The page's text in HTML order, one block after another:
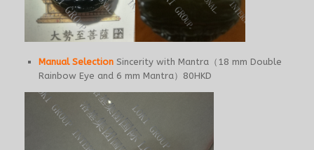
Manual SelectionSincerity with Mantra（18 mm Double
Rainbow Eye and 6 mm Mantra）80HKD